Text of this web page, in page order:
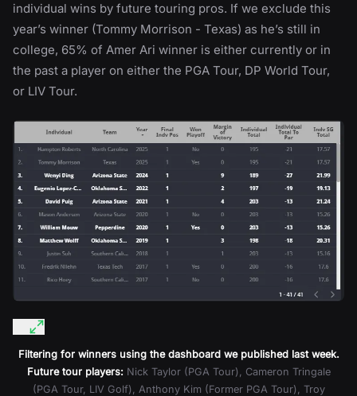
individual wins by future touring pros. If we exclude this
year’s winner (Tommy Morrison - Texas) as he’s still in
college, 65% of Amer Ari winner is either currently or in
the past a player on either the PGA Tour, DP World Tour,
or LIV Tour.
Filtering for winners using the dashboard we published last week.
Future tour players: Nick Taylor (PGA Tour), Cameron Tringale
(PGA Tour, LIV Golf), Anthony Kim (Former PGA Tour), Troy